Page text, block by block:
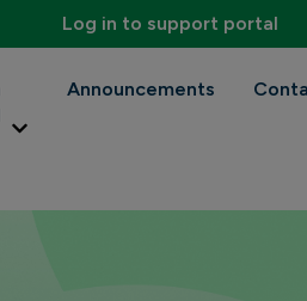
for translations
Log in to support portal
Show submenu for Maventa API
Announcements